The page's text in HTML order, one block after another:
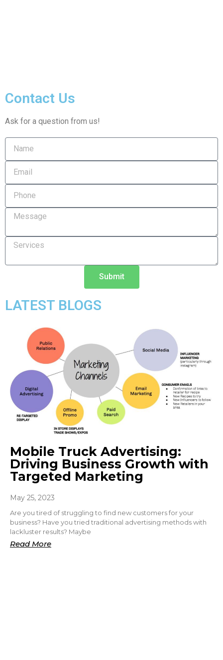
Contact Us
Ask for a question from us!
Submit
LATEST BLOGS
Mobile Truck Advertising:
Driving Business Growth with
Targeted Marketing
May 25, 2023
Are you tired of struggling to find new customers for your
business? Have you tried traditional advertising methods with
lackluster results? Maybe
Read More